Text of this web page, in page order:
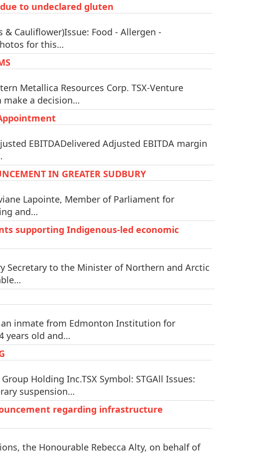
to undeclared gluten
& Cauliflower)Issue: Food - Allergen -
for this…
Metallica Resources Corp. TSX-Venture
make a decision…
EBITDADelivered Adjusted EBITDA margin
IN GREATER SUDBURY
Lapointe, Member of Parliament for
and…
supporting Indigenous-led economic
Secretary to the Minister of Northern and Arctic
an inmate from Edmonton Institution for
years old and…
Holding Inc.TSX Symbol: STGAll Issues:
suspension…
regarding infrastructure
the Honourable Rebecca Alty, on behalf of